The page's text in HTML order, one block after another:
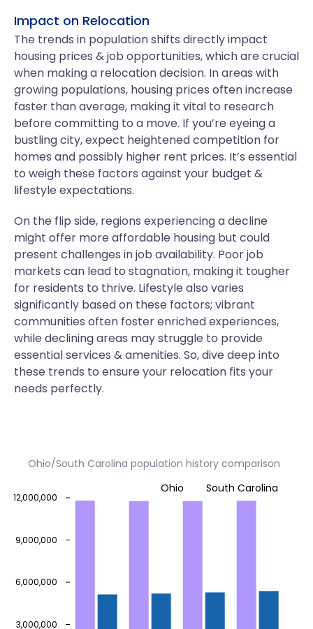
Impact on Relocation
The trends in population shifts directly impact
housing prices & job opportunities, which are crucial
when making a relocation decision. In areas with
growing populations, housing prices often increase
faster than average, making it vital to research
before committing to a move. If you’re eyeing a
bustling city, expect heightened competition for
homes and possibly higher rent prices. It’s essential
to weigh these factors against your budget &
lifestyle expectations.
On the flip side, regions experiencing a decline
might offer more affordable housing but could
present challenges in job availability. Poor job
markets can lead to stagnation, making it tougher
for residents to thrive. Lifestyle also varies
significantly based on these factors; vibrant
communities often foster enriched experiences,
while declining areas may struggle to provide
essential services & amenities. So, dive deep into
these trends to ensure your relocation fits your
needs perfectly.
Ohio/South Carolina population history comparison
3,000,000
6,000,000
9,000,000
12,000,000
Ohio South Carolina